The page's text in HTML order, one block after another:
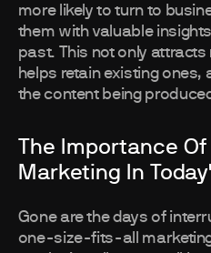
more likely to turn to
them with valuable
past. This not only
helps retain existing ones,
the content being
The Importance
Marketing In
Gone are the days of
one-size-fits-all